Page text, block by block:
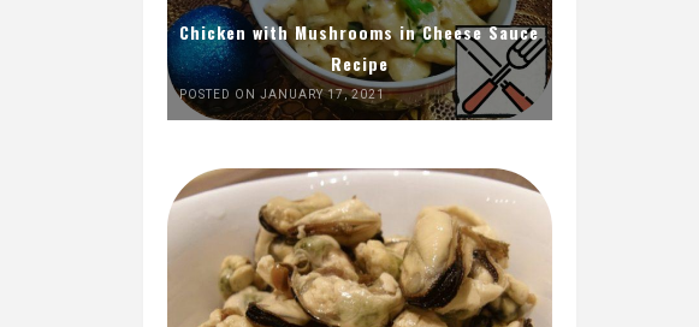
Chicken with Mushrooms in Cheese Sauce
Recipe
POSTED ON JANUARY 17, 2021